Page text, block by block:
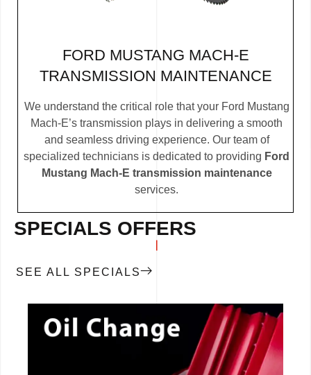
FORD MUSTANG MACH-E
TRANSMISSION MAINTENANCE
We understand the critical role that your Ford Mustang
Mach-E’s transmission plays in delivering a smooth
and seamless driving experience. Our team of
specialized technicians is dedicated to providing Ford
Mustang Mach-E transmission maintenance
services.
SPECIALS OFFERS
SEE ALL SPECIALS